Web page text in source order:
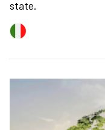
state.